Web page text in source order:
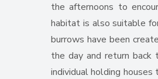
the afternoons to
habitat is also suitable
burrows have been
the day and return back
individual holding